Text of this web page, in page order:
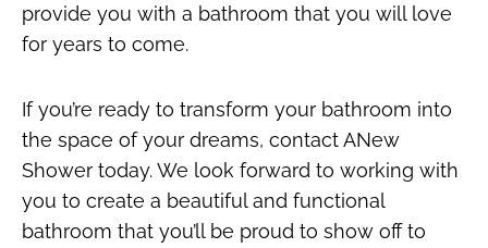
provide you with a bathroom that you will love
for years to come.
If you’re ready to transform your bathroom into
the space of your dreams, contact ANew
Shower today. We look forward to working with
you to create a beautiful and functional
bathroom that you’ll be proud to show off to